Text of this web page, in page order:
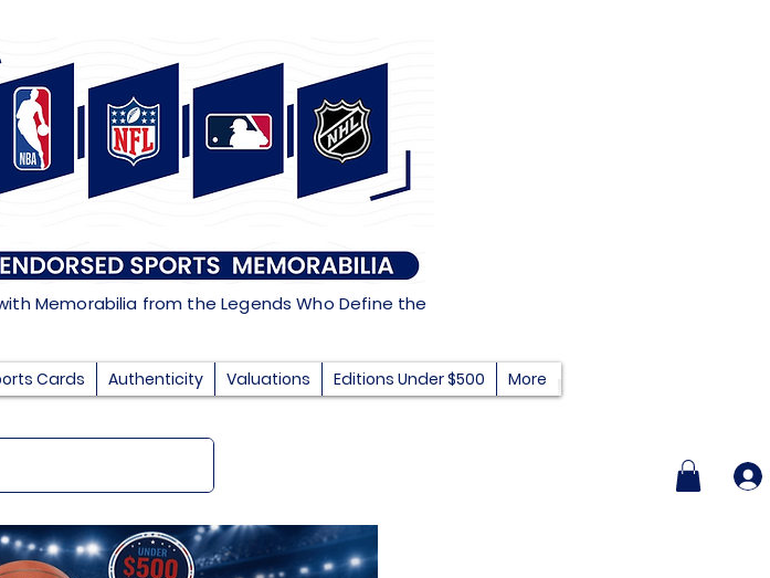
Memorabilia from the Legends Who Define the
Cards Authenticity Valuations Editions Under $500 More